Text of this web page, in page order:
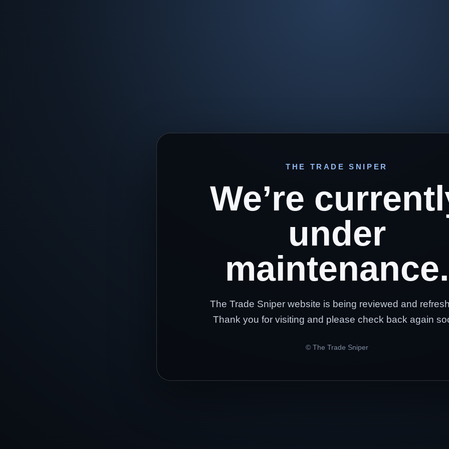
THE TRADE SNIPER
We’re
under
maintenance.
The Trade Sniper website is being reviewed and
Thank you for visiting and please check back again
© The Trade Sniper